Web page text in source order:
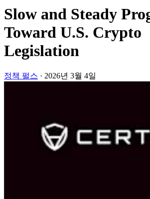
Slow and Steady
Toward U.S. Crypto
Legislation
정책 펄스 · 2026년 3월 4일